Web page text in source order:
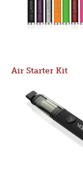
Air Starter Kit